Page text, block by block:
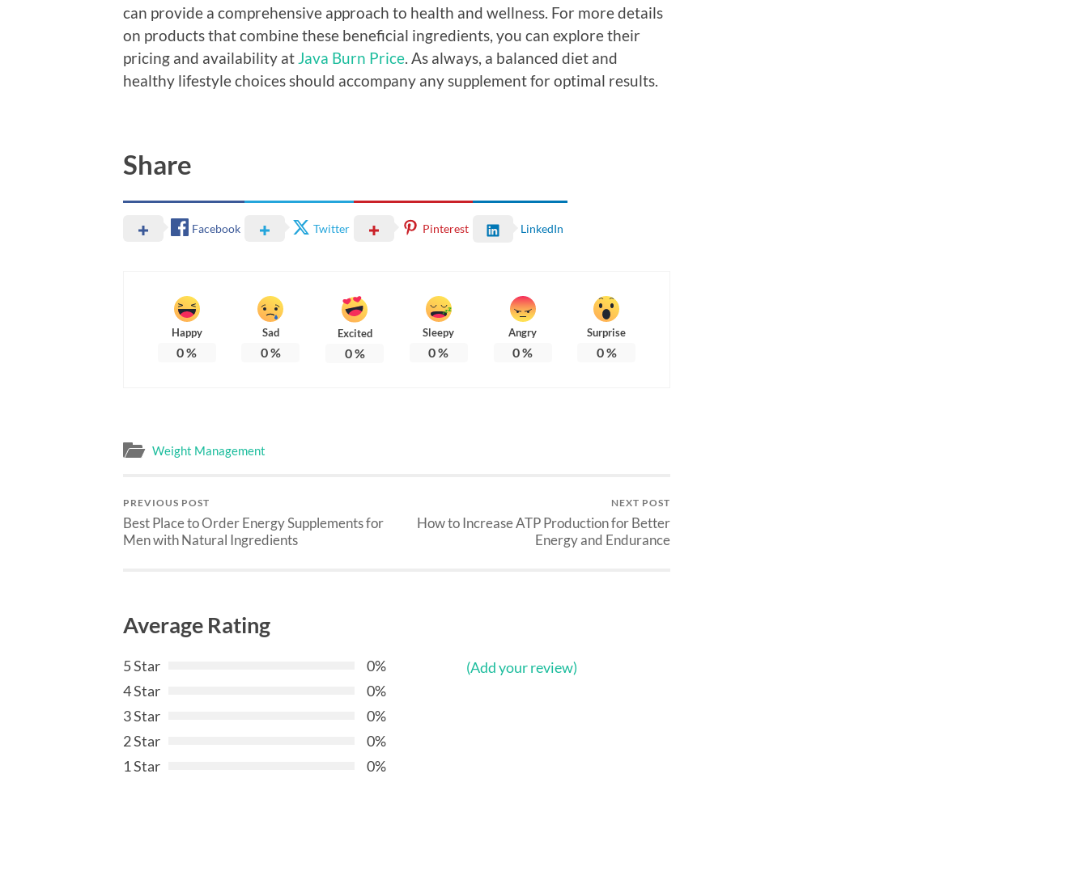
can provide a comprehensive approach to health and wellness. For more details
on products that combine these beneficial ingredients, you can explore their
pricing and availability at Java Burn Price . As always, a balanced diet and
healthy lifestyle choices should accompany any supplement for optimal results.
Share
Facebook Twitter Pinterest LinkedIn
Happy
0%
Sad
0%
Excited
0%
Sleepy
0%
Angry
0%
Surprise
0%
Weight Management
PREVIOUS POST
Best Place to Order Energy Supplements for
Men with Natural Ingredients
NEXT POST
How to Increase ATP Production for Better
Energy and Endurance
Average Rating
5 Star
0%
4 Star
0%
3 Star
0%
2 Star
0%
1 Star
0%
(Add your review)